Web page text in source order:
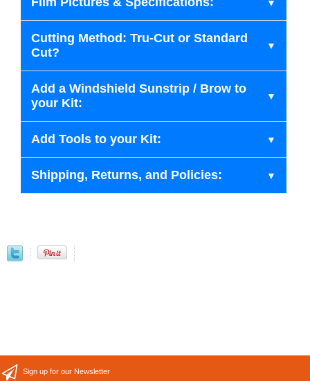
Cutting Method: Tru-Cut or Standard
Cut?
Add a Windshield Sunstrip / Brow to
your Kit:
Add Tools to your Kit:
Shipping, Returns, and Policies:
Sign up for our Newsletter